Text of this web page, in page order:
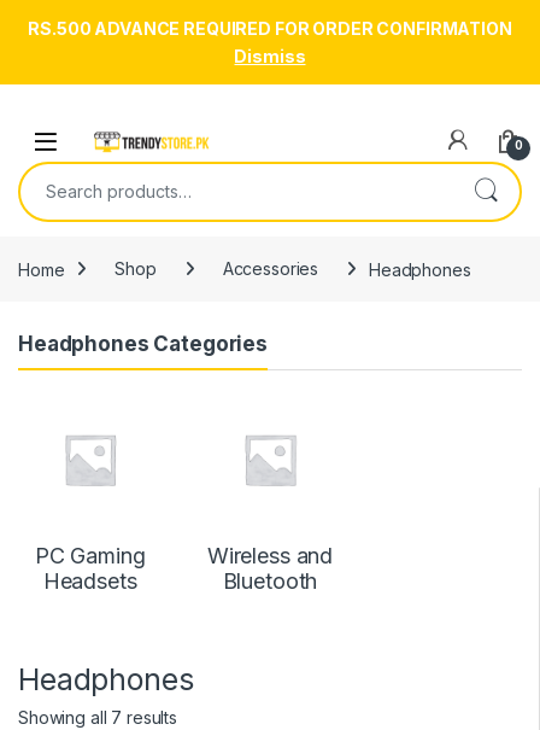
RS.500 ADVANCE REQUIRED FOR ORDER CONFIRMATION
Dismiss
Open 0
Search for:
Home Shop Accessories Headphones
Headphones Categories
PC Gaming
Headsets
Wireless and
Bluetooth
Headphones
Showing all 7 results